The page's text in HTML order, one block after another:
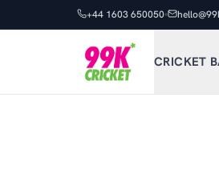
+44 1603 650050
CRICKET